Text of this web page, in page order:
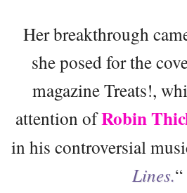
Her breakthrough
she posed for the
magazine Treats!,
attention ofRobin
in his controversial
Lines.“